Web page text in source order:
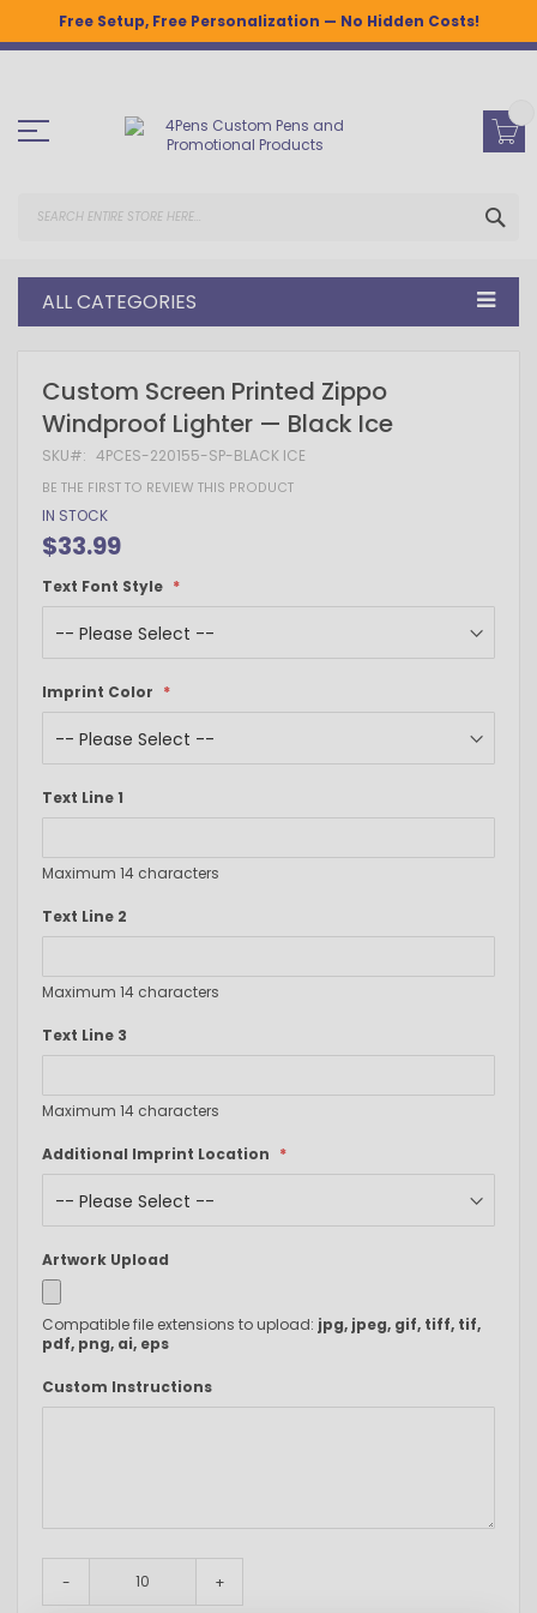
Free Setup, Free Personalization — No Hidden Costs!
Skip
ALL CATEGORIES
Skip
to
the
of
the
images
gallery
Skip
to
the
beginning
of
the
images
gallery
Custom Screen Printed Zippo
Windproof Lighter — Black Ice
SKU 4PCES-220155-SP-BLACK ICE
BE THE FIRST TO REVIEW THIS PRODUCT
IN STOCK
$33.99
Text Font Style
Imprint Color
Text Line 1
Maximum 14 characters
Text Line 2
Maximum 14 characters
Text Line 3
Maximum 14 characters
Additional Imprint Location
Artwork Upload
Compatible file extensions to upload: jpg, jpeg, gif, tiff, tif,
pdf, png, ai, eps
Custom Instructions
- +